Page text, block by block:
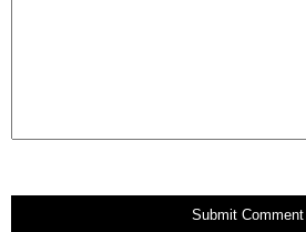
Submit Comment